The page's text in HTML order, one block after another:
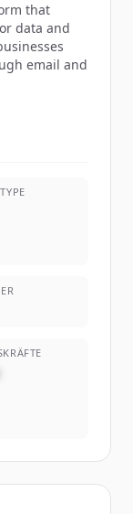
that
data and
email and